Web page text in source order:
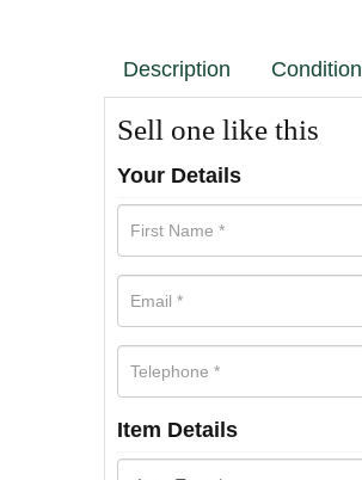
Description Condition
Sell one like this
Your Details
Item Details